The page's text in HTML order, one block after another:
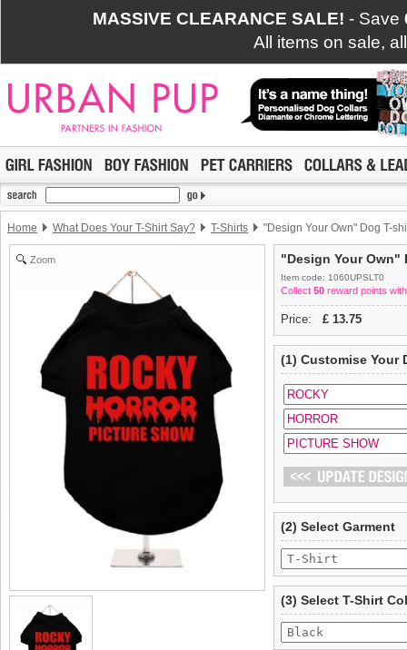
MASSIVE CLEARANCE SALE! - Save
All items on sale,
Home What Does Your T-Shirt Say? T-Shirts "Design Your Own" Dog T-
Zoom "Design Your Own"
Item code: 1060UPSLT0
Collect 50 reward points
Price: £ 13.75
(1) Customise Your
(2) Select Garment
(3) Select T-Shirt